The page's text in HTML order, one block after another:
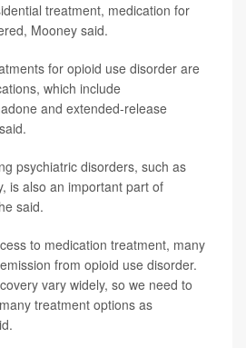
treatment, medication for
Mooney said.
for opioid use disorder are
which include
and extended-release
psychiatric disorders, such as
is also an important part of
said.
to medication treatment, many
from opioid use disorder.
vary widely, so we need to
treatment options as